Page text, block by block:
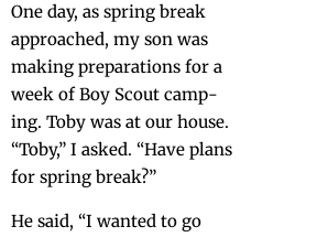
One day, as spring break
approached, my son was
mak­ing prepa­ra­tions for a
week of Boy Scout camp­
ing. Toby was at our house.
“Toby,” I asked. “Have plans
for spring break?”
He said, “I want­ed to go